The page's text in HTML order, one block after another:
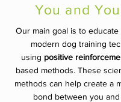
You and
Our main goal is to
modern dog training
using positive
based methods. These
methods can help create a
bond between you